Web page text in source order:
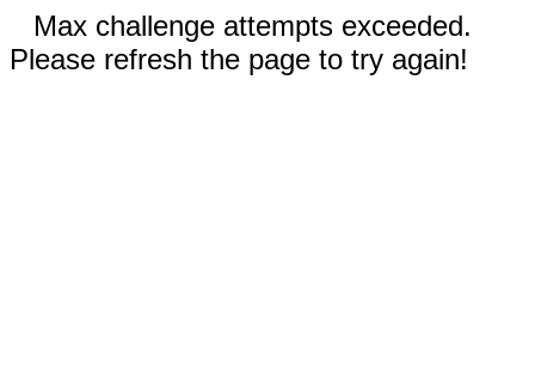
Max challenge attempts exceeded.
Please refresh the page to try again!